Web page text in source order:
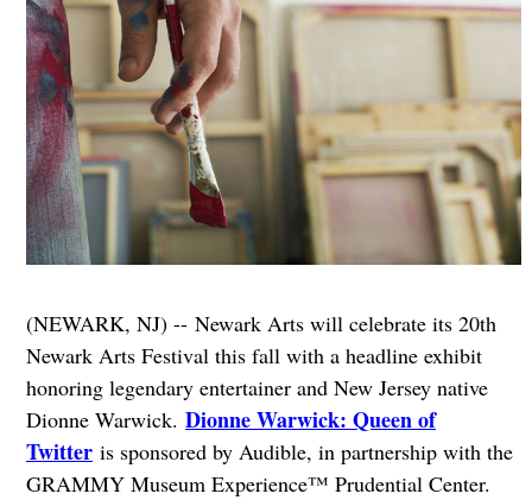
(NEWARK, NJ) -- Newark Arts will celebrate its 20th
Newark Arts Festival this fall with a headline exhibit
honoring legendary entertainer and New Jersey native
Dionne Warwick. Dionne Warwick: Queen of
Twitteris sponsored by Audible, in partnership with the
GRAMMY Museum Experience™ Prudential Center.